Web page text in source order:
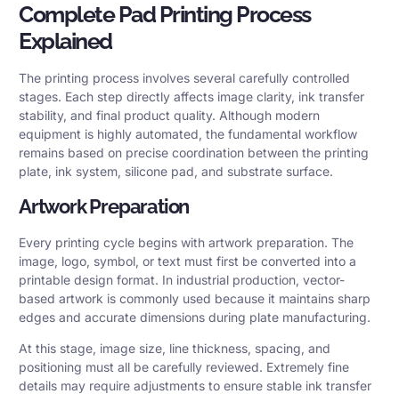
Complete Pad Printing Process
Explained
The printing process involves several carefully controlled
stages. Each step directly affects image clarity, ink transfer
stability, and final product quality. Although modern
equipment is highly automated, the fundamental workflow
remains based on precise coordination between the printing
plate, ink system, silicone pad, and substrate surface.
Artwork Preparation
Every printing cycle begins with artwork preparation. The
image, logo, symbol, or text must first be converted into a
printable design format. In industrial production, vector-
based artwork is commonly used because it maintains sharp
edges and accurate dimensions during plate manufacturing.
At this stage, image size, line thickness, spacing, and
positioning must all be carefully reviewed. Extremely fine
details may require adjustments to ensure stable ink transfer